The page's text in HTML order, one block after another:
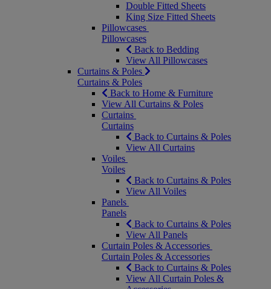
Double Fitted Sheets
King Size Fitted Sheets
Pillowcases
Pillowcases
Back to Bedding
View All Pillowcases
Curtains & Poles
Curtains & Poles
Back to Home & Furniture
View All Curtains & Poles
Curtains
Curtains
Back to Curtains & Poles
View All Curtains
Voiles
Voiles
Back to Curtains & Poles
View All Voiles
Panels
Panels
Back to Curtains & Poles
View All Panels
Curtain Poles & Accessories
Curtain Poles & Accessories
Back to Curtains & Poles
View All Curtain Poles &